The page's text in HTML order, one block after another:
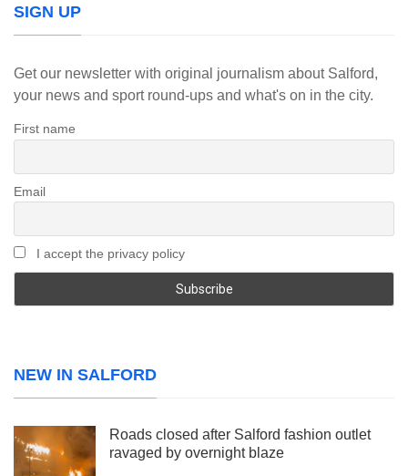
SIGN UP
Get our newsletter with original journalism about Salford,
your news and sport round-ups and what's on in the city.
First name
Email
I accept the privacy policy
NEW IN SALFORD
Roads closed after Salford fashion outlet
ravaged by overnight blaze